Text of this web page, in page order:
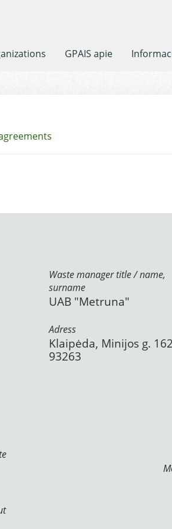
GPAIS apie
Waste manager title / name,
surname
UAB "Metruna"
Adress
Klaipėda, Minijos g.
93263